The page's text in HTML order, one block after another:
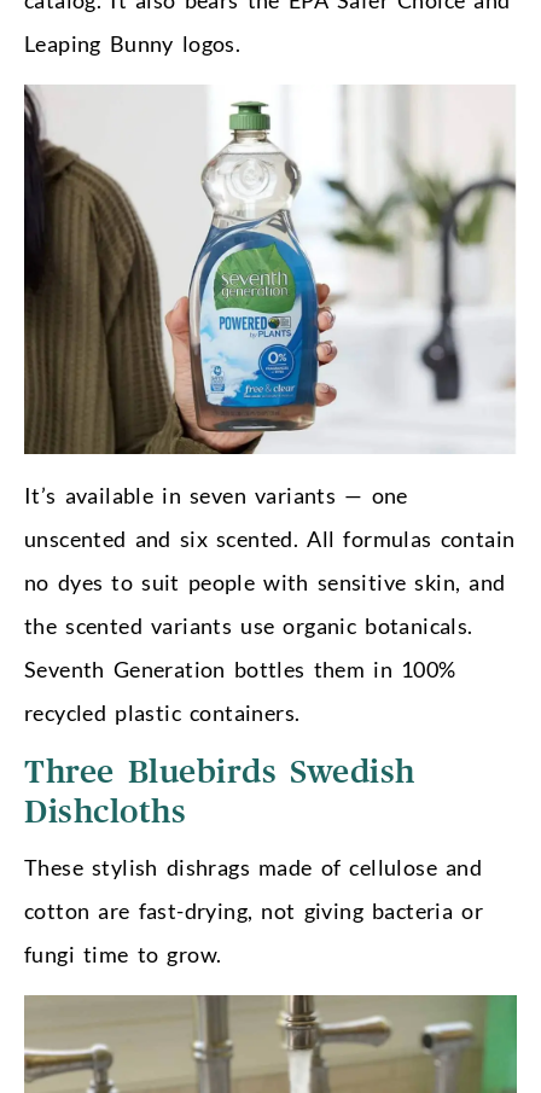
Leaping Bunny logos.
It’s available in seven variants — one
unscented and six scented. All formulas contain
no dyes to suit people with sensitive skin, and
the scented variants use organic botanicals.
Seventh Generation bottles them in 100%
recycled plastic containers.
Three Bluebirds Swedish
Dishcloths
These stylish dishrags made of cellulose and
cotton are fast-drying, not giving bacteria or
fungi time to grow.